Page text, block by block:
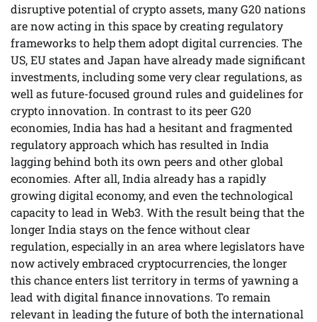
disruptive potential of crypto assets, many G20 nations
are now acting in this space by creating regulatory
frameworks to help them adopt digital currencies. The
US, EU states and Japan have already made significant
investments, including some very clear regulations, as
well as future-focused ground rules and guidelines for
crypto innovation. In contrast to its peer G20
economies, India has had a hesitant and fragmented
regulatory approach which has resulted in India
lagging behind both its own peers and other global
economies. After all, India already has a rapidly
growing digital economy, and even the technological
capacity to lead in Web3. With the result being that the
longer India stays on the fence without clear
regulation, especially in an area where legislators have
now actively embraced cryptocurrencies, the longer
this chance enters list territory in terms of yawning a
lead with digital finance innovations. To remain
relevant in leading the future of both the international